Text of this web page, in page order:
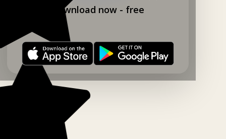
Download now - free